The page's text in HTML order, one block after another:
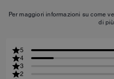
Per maggiori informazioni su come
di più
5
4
3
2